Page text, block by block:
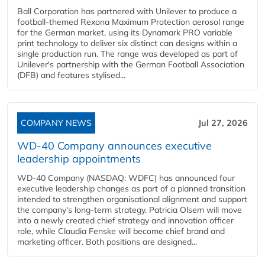
Ball Corporation has partnered with Unilever to produce a
football-themed Rexona Maximum Protection aerosol range
for the German market, using its Dynamark PRO variable
print technology to deliver six distinct can designs within a
single production run. The range was developed as part of
Unilever's partnership with the German Football Association
(DFB) and features stylised...
COMPANY NEWS Jul 27, 2026
WD-40 Company announces executive
leadership appointments
WD-40 Company (NASDAQ: WDFC) has announced four
executive leadership changes as part of a planned transition
intended to strengthen organisational alignment and support
the company's long-term strategy. Patricia Olsem will move
into a newly created chief strategy and innovation officer
role, while Claudia Fenske will become chief brand and
marketing officer. Both positions are designed...